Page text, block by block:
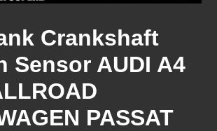
Crankshaft
Sensor AUDI A4
PASSAT